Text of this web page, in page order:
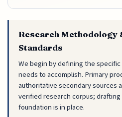
Research Methodology
Standards
We begin by defining the
needs to accomplish. Primary
authoritative secondary sources
verified research corpus;
foundation is in place.